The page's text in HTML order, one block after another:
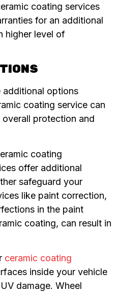
coating services
for an additional
higher level of
additional options
coating service can
overall protection and
coating
offer additional
safeguard your
like paint correction,
in the paint
coating, can result in
ceramic coating
inside your vehicle
damage. Wheel